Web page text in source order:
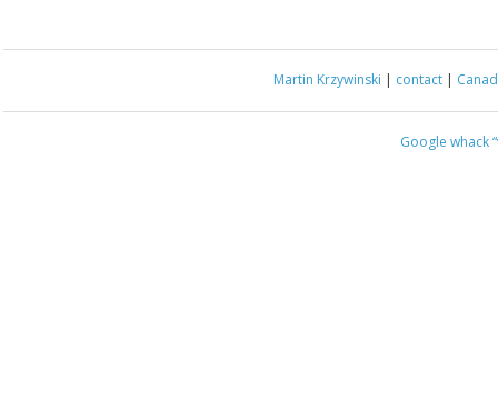
Martin Krzywinski | contact |
Google whack